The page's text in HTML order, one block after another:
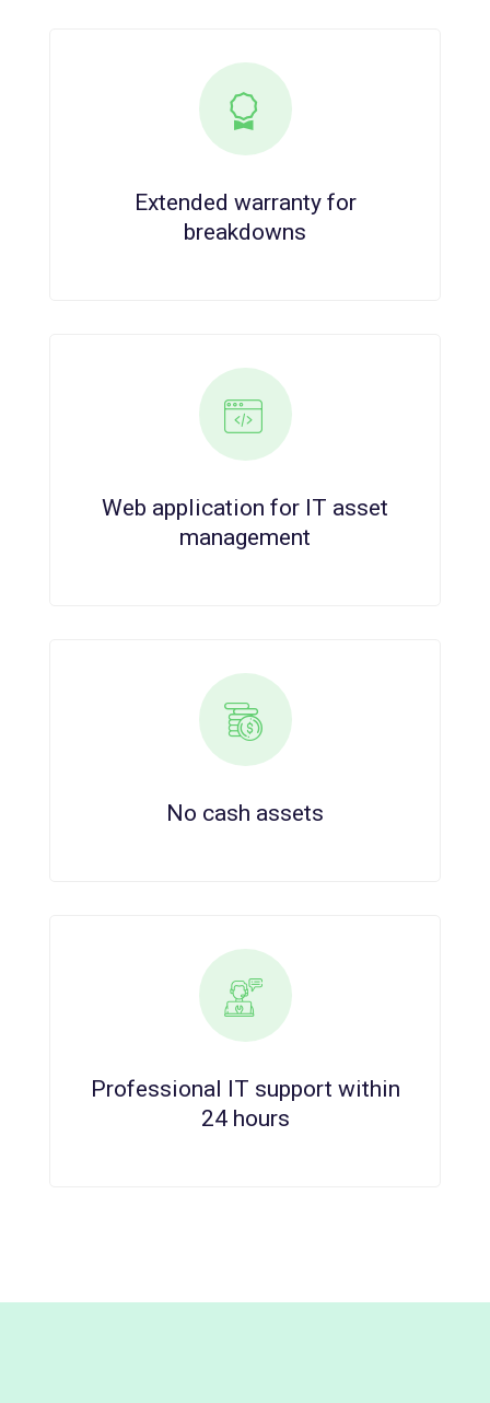
Extended warranty for
breakdowns
Web application for IT asset
management
No cash assets
Professional IT support within
24 hours